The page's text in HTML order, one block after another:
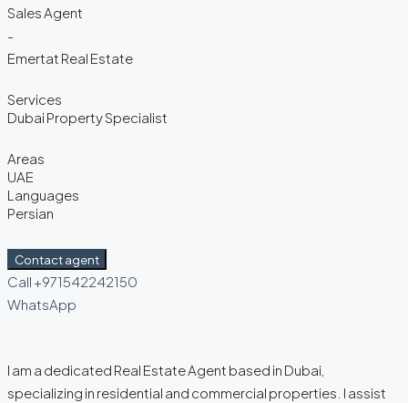
Sales Agent
-
Emertat Real Estate
Services
Dubai Property Specialist
Areas
UAE
Languages
Persian
Contact agent
Call+971542242150
WhatsApp
I am a dedicated Real Estate Agent based in Dubai,
specializing in residential and commercial properties. I assist